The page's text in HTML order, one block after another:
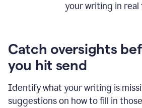
your writing in real
Catch oversights
you hit send
Identify what your writing is
suggestions on how to fill in